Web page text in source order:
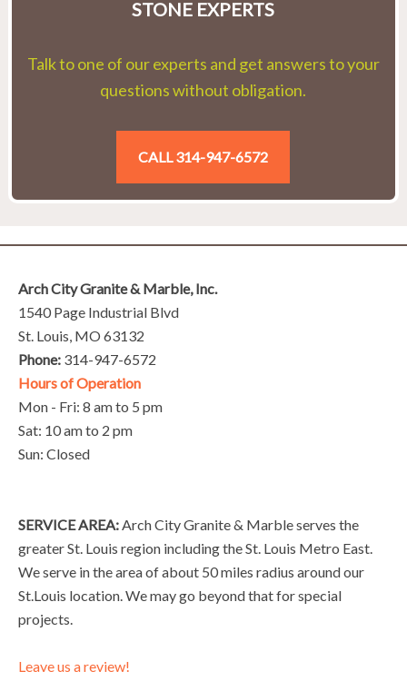
STONE EXPERTS
Talk to one of our experts and get answers to your
questions without obligation.
CALL 314-947-6572
Arch City Granite & Marble, Inc.
1540 Page Industrial Blvd
St. Louis, MO 63132
Phone: 314-947-6572
Hours of Operation
Mon - Fri: 8 am to 5 pm
Sat: 10 am to 2 pm
Sun: Closed
SERVICE AREA: Arch City Granite & Marble serves the
greater St. Louis region including the St. Louis Metro East.
We serve in the area of about 50 miles radius around our
St.Louis location. We may go beyond that for special
projects.
Leave us a review!